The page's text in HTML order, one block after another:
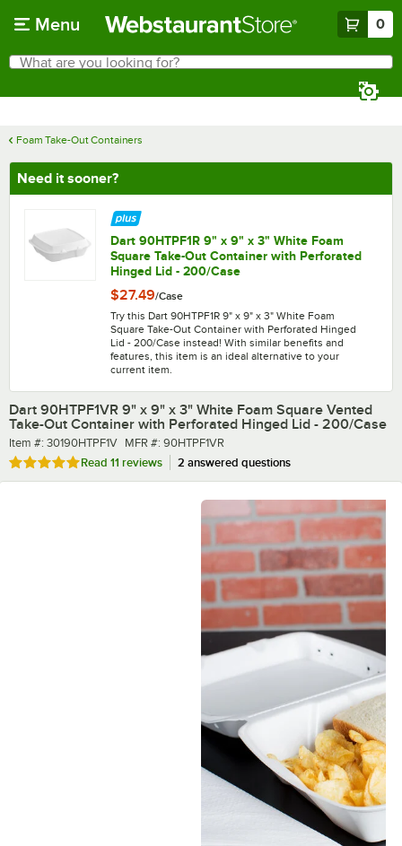
Menu 0
Search
What are you looking for?
Foam Take-Out Containers
Need it sooner?
Dart 90HTPF1R 9" x 9" x 3" White Foam
Square Take-Out Container with Perforated
Hinged Lid - 200/Case
$27.49/Case
Try this Dart 90HTPF1R 9" x 9" x 3" White Foam
Square Take-Out Container with Perforated Hinged
Lid - 200/Case instead! With similar benefits and
features, this item is an ideal alternative to your
current item.
Dart 90HTPF1VR 9" x 9" x 3" White Foam Square Vented
Take-Out Container with Perforated Hinged Lid - 200/Case
Item number
Item #: 30190HTPF1V MFR number
MFR #: 90HTPF1VR
Rated 4.9 out of 5 stars
Read 11 reviews 2 answered questions